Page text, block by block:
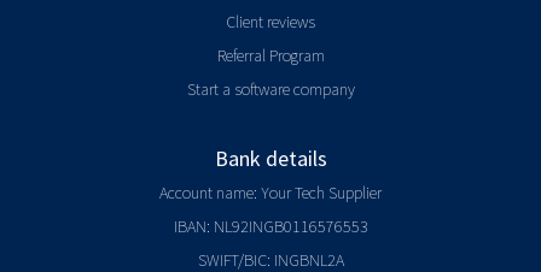
Client reviews
Referral Program
Start a software company
Bank details
Account name: Your Tech Supplier
IBAN: NL92INGB0116576553
SWIFT/BIC: INGBNL2A